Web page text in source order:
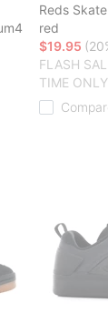
Reds
red
$19.95
FLASH
TIME ONLY.